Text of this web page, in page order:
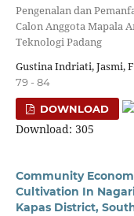
Pengenalan dan
Calon Anggota Mapala
Teknologi Padang
Gustina Indriati, Jasmi,
79 - 84
DOWNLOAD
Download: 305
Community
Cultivation In
Kapas District,